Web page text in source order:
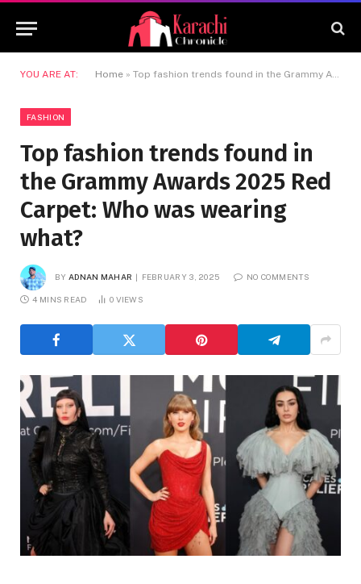
YOU ARE AT: Home » Top fashion trends found in the Grammy Awards 2025 Red Carpet: Who was wearing what?
FASHION
Top fashion trends found in
the Grammy Awards 2025 Red
Carpet: Who was wearing
what?
BY ADNAN MAHAR FEBRUARY 3, 2025 NO COMMENTS
4 MINS READ 0 VIEWS